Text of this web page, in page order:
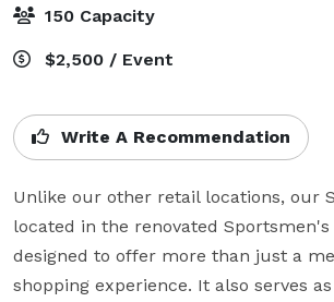
150 Capacity
$2,500 / Event
Write A Recommendation
Unlike our other retail locations, our
located in the renovated Sportsmen's
designed to offer more than just a
shopping experience. It also serves